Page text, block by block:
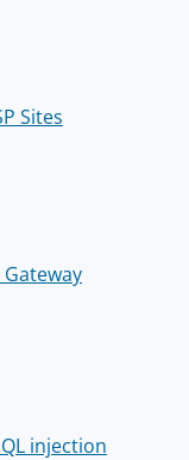
Sites
injection